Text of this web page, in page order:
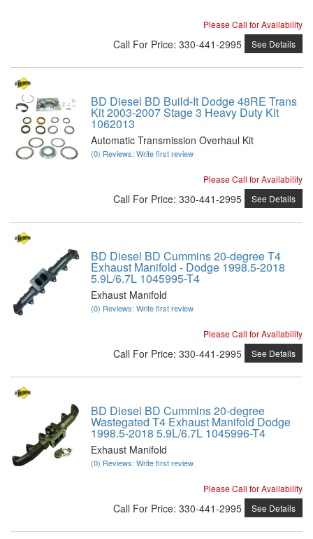
Please Call for Availability
Call For Price: 330-441-2995 See Details
BD Diesel BD Build-It Dodge 48RE Trans
Kit 2003-2007 Stage 3 Heavy Duty Kit
1062013
Automatic Transmission Overhaul Kit
(0) Reviews: Write first review
Please Call for Availability
Call For Price: 330-441-2995 See Details
BD Diesel BD Cummins 20-degree T4
Exhaust Manifold - Dodge 1998.5-2018
5.9L/6.7L 1045995-T4
Exhaust Manifold
(0) Reviews: Write first review
Please Call for Availability
Call For Price: 330-441-2995 See Details
BD Diesel BD Cummins 20-degree
Wastegated T4 Exhaust Manifold Dodge
1998.5-2018 5.9L/6.7L 1045996-T4
Exhaust Manifold
(0) Reviews: Write first review
Please Call for Availability
Call For Price: 330-441-2995 See Details